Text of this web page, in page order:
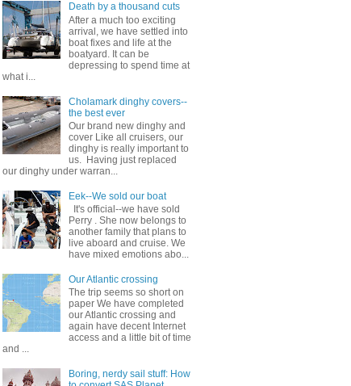
Death by a thousand cuts
After a much too exciting
arrival, we have settled into
boat fixes and life at the
boatyard. It can be
depressing to spend time at
what i...
Cholamark dinghy covers--
the best ever
Our brand new dinghy and
cover Like all cruisers, our
dinghy is really important to
us. Having just replaced
our dinghy under warran...
Eek--We sold our boat
It's official--we have sold
Perry . She now belongs to
another family that plans to
live aboard and cruise. We
have mixed emotions abo...
Our Atlantic crossing
The trip seems so short on
paper We have completed
our Atlantic crossing and
again have decent Internet
access and a little bit of time
and ...
Boring, nerdy sail stuff: How